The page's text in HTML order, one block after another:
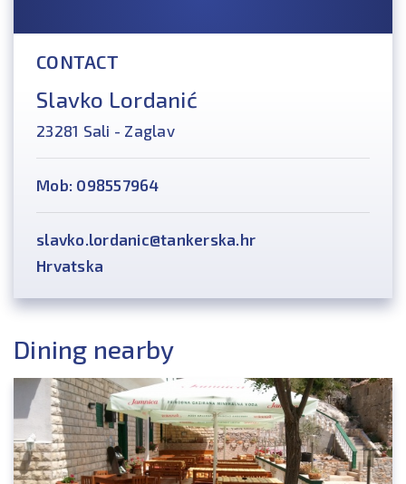
CONTACT
Slavko Lordanić
23281 Sali - Zaglav
Mob: 098557964
slavko.lordanic@tankerska.hr
Hrvatska
Dining nearby